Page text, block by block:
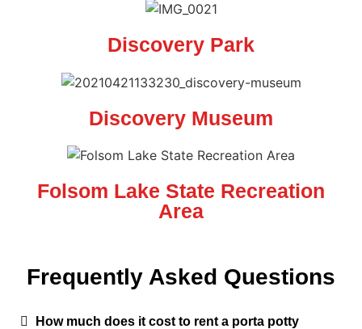
Discovery Park
Discovery Museum
Folsom Lake State Recreation
Area
Frequently Asked Questions
How much does it cost to rent a porta potty